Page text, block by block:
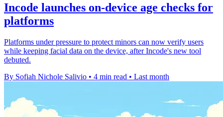
Incode launches on-device age checks for
platforms
Platforms under pressure to protect minors can now verify users
while keeping facial data on the device, after Incode's new tool
debuted.
By Sofiah Nichole Salivio • 4 min read • Last month